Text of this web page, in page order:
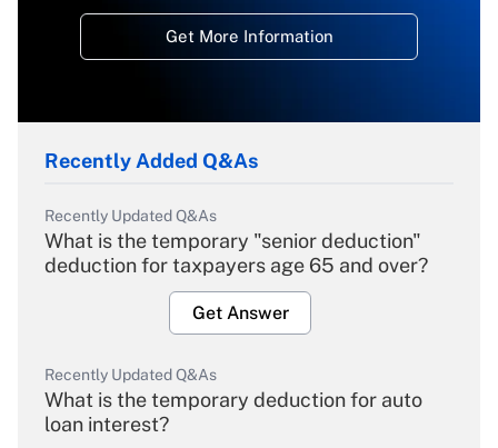
Get More Information
Recently Added Q&As
Recently Updated Q&As
What is the temporary "senior deduction"
deduction for taxpayers age 65 and over?
Get Answer
Recently Updated Q&As
What is the temporary deduction for auto
loan interest?